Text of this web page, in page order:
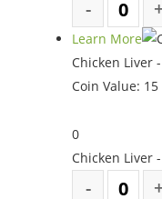
Learn More
Chicken Liver
Coin Value: 15
0
Chicken Liver